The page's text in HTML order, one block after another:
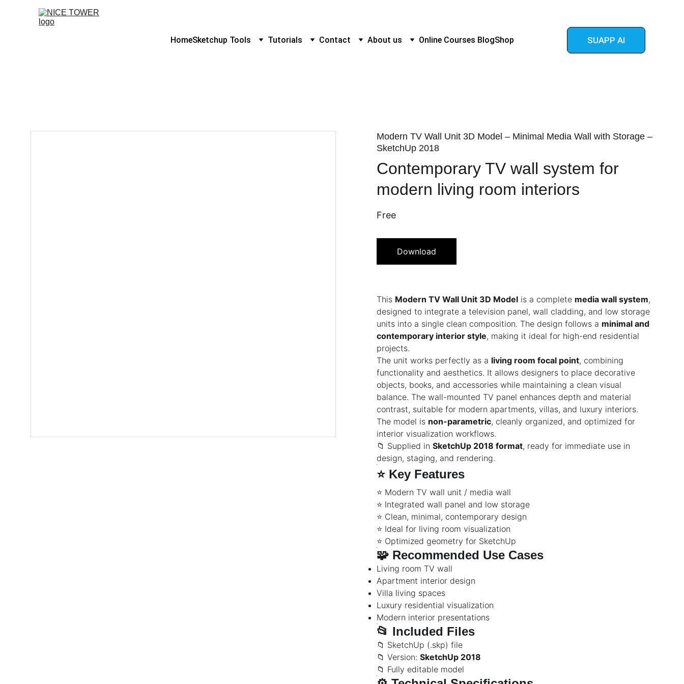
HomeSketchup Tools Tutorials Contact About us Online Courses BlogShop SUAPP AI
Modern TV Wall Unit 3D Model – Minimal Media Wall with Storage –
SketchUp 2018
Contemporary TV wall system for
modern living room interiors
Free
Download
This Modern TV Wall Unit 3D Model is a complete media wall system,
designed to integrate a television panel, wall cladding, and low storage
units into a single clean composition. The design follows a minimal and
contemporary interior style, making it ideal for high-end residential
projects.
The unit works perfectly as a living room focal point, combining
functionality and aesthetics. It allows designers to place decorative
objects, books, and accessories while maintaining a clean visual
balance. The wall-mounted TV panel enhances depth and material
contrast, suitable for modern apartments, villas, and luxury interiors.
The model is non-parametric, cleanly organized, and optimized for
interior visualization workflows.
📁 Supplied in SketchUp 2018 format, ready for immediate use in
design, staging, and rendering.
⭐ Key Features
⭐ Modern TV wall unit / media wall
⭐ Integrated wall panel and low storage
⭐ Clean, minimal, contemporary design
⭐ Ideal for living room visualization
⭐ Optimized geometry for SketchUp
🧩 Recommended Use Cases
Living room TV wall
Apartment interior design
Villa living spaces
Luxury residential visualization
Modern interior presentations
📂 Included Files
📁 SketchUp (.skp) file
📁 Version: SketchUp 2018
📁 Fully editable model